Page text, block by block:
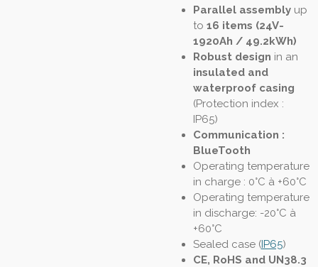
Parallel assemblyup
to 16 items (24V-
1920Ah / 49.2kWh)
Robust design in an
insulated and
waterproof casing
(Protection index :
IP65)
Communication :
BlueTooth
Operating temperature
in charge : 0°C à +60°C
Operating temperature
in discharge: -20°C à
+60°C
Sealed case (IP65)
CE, RoHS and UN38.3